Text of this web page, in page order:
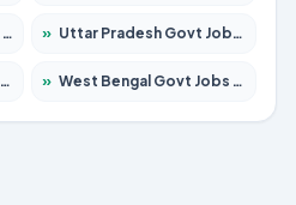
» Uttar Pradesh Govt Jobs 2026 – Apply for 22308 Posts
» West Bengal Govt Jobs 2026 – Apply for 8623 Posts